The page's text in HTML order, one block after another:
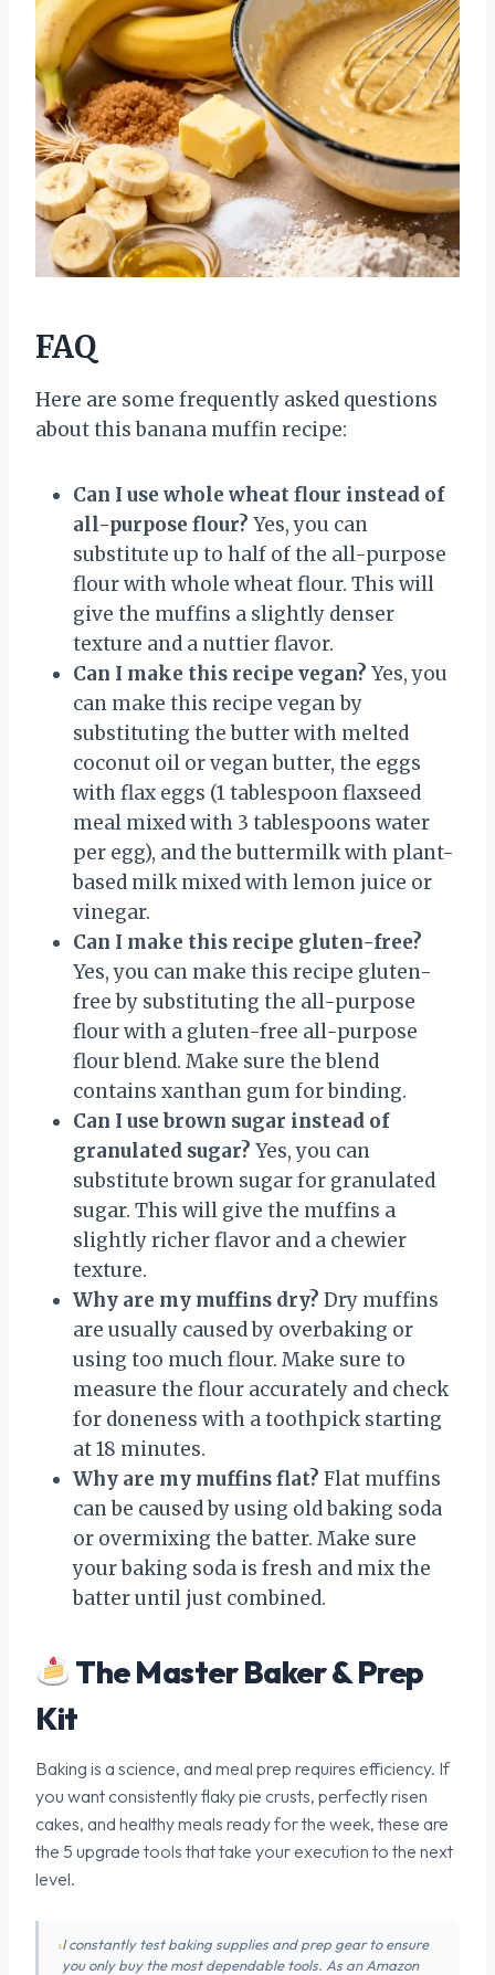
FAQ
Here are some frequently asked questions
about this banana muffin recipe:
Can I use whole wheat flour instead of
all-purpose flour? Yes, you can
substitute up to half of the all-purpose
flour with whole wheat flour. This will
give the muffins a slightly denser
texture and a nuttier flavor.
Can I make this recipe vegan? Yes, you
can make this recipe vegan by
substituting the butter with melted
coconut oil or vegan butter, the eggs
with flax eggs (1 tablespoon flaxseed
meal mixed with 3 tablespoons water
per egg), and the buttermilk with plant-
based milk mixed with lemon juice or
vinegar.
Can I make this recipe gluten-free?
Yes, you can make this recipe gluten-
free by substituting the all-purpose
flour with a gluten-free all-purpose
flour blend. Make sure the blend
contains xanthan gum for binding.
Can I use brown sugar instead of
granulated sugar? Yes, you can
substitute brown sugar for granulated
sugar. This will give the muffins a
slightly richer flavor and a chewier
texture.
Why are my muffins dry? Dry muffins
are usually caused by overbaking or
using too much flour. Make sure to
measure the flour accurately and check
for doneness with a toothpick starting
at 18 minutes.
Why are my muffins flat? Flat muffins
can be caused by using old baking soda
or overmixing the batter. Make sure
your baking soda is fresh and mix the
batter until just combined.
The Master Baker & Prep
Kit
Baking is a science, and meal prep requires efficiency. If
you want consistently flaky pie crusts, perfectly risen
cakes, and healthy meals ready for the week, these are
the 5 upgrade tools that take your execution to the next
level.
I constantly test baking supplies and prep gear to ensure
you only buy the most dependable tools. As an Amazon